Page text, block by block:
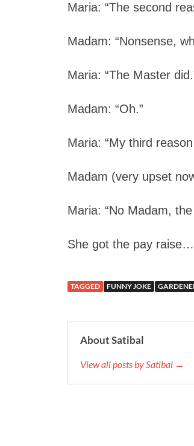
Maria: “The second
Madam: “Nonsense,
Maria: “The Master
Madam: “Oh.”
Maria: “My third
Madam (very upset
Maria: “No Madam,
She got the pay raise…
TAGGED FUNNY JOKE
About Satibal
View all posts by Satibal →